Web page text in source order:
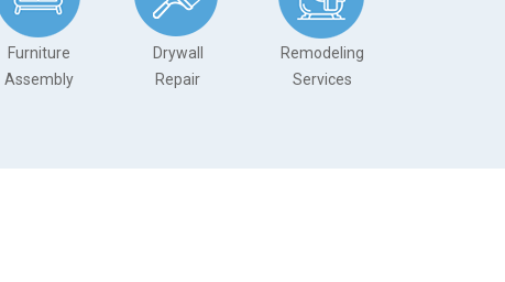
Furniture
Assembly
Drywall
Repair
Remodeling
Services